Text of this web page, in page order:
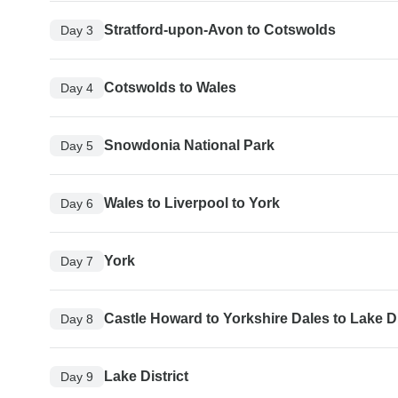
Day 3 Stratford-upon-Avon to Cotswolds
Day 4 Cotswolds to Wales
Day 5 Snowdonia National Park
Day 6 Wales to Liverpool to York
Day 7 York
Day 8 Castle Howard to Yorkshire Dales to Lake
Day 9 Lake District